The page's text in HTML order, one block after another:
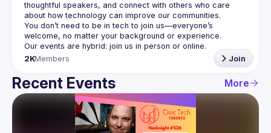
thoughtful speakers, and connect with others who care
You don’t need to be in tech to join us—everyone’s
2KMembers Join
Recent Events More